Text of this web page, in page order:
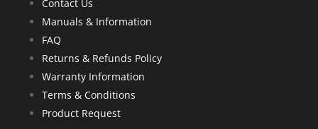
Contact Us
Manuals & Information
FAQ
Returns & Refunds Policy
Warranty Information
Terms & Conditions
Product Request